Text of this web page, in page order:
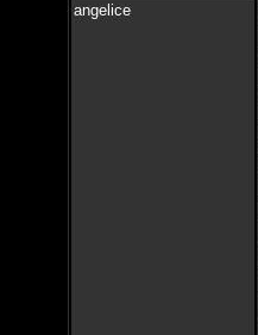
angelice